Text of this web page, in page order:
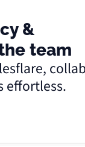
&
team
effortless.